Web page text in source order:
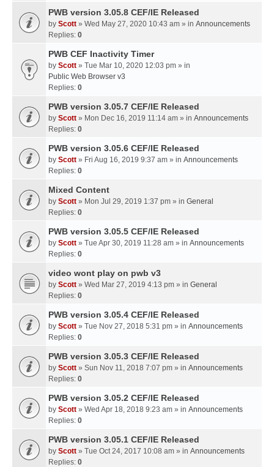
PWB version 3.05.8 CEF/IE Released
by Scott » Wed May 27, 2020 10:43 am » in Announcements
Replies: 0
PWB CEF Inactivity Timer
by Scott » Tue Mar 10, 2020 12:03 pm » in
Public Web Browser v3
Replies: 0
PWB version 3.05.7 CEF/IE Released
by Scott » Mon Dec 16, 2019 11:14 am » in Announcements
Replies: 0
PWB version 3.05.6 CEF/IE Released
by Scott » Fri Aug 16, 2019 9:37 am » in Announcements
Replies: 0
Mixed Content
by Scott » Mon Jul 29, 2019 1:37 pm » in General
Replies: 0
PWB version 3.05.5 CEF/IE Released
by Scott » Tue Apr 30, 2019 11:28 am » in Announcements
Replies: 0
video wont play on pwb v3
by Scott » Wed Mar 27, 2019 4:13 pm » in General
Replies: 0
PWB version 3.05.4 CEF/IE Released
by Scott » Tue Nov 27, 2018 5:31 pm » in Announcements
Replies: 0
PWB version 3.05.3 CEF/IE Released
by Scott » Sun Nov 11, 2018 7:07 pm » in Announcements
Replies: 0
PWB version 3.05.2 CEF/IE Released
by Scott » Wed Apr 18, 2018 9:23 am » in Announcements
Replies: 0
PWB version 3.05.1 CEF/IE Released
by Scott » Tue Oct 24, 2017 10:08 am » in Announcements
Replies: 0